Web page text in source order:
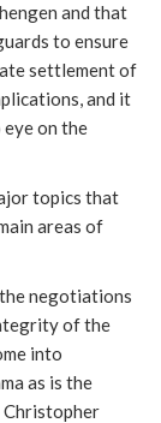
and that
to ensure
settlement of
and it
eye on the
topics that
areas of
negotiations
of the
into
as is the
Christopher